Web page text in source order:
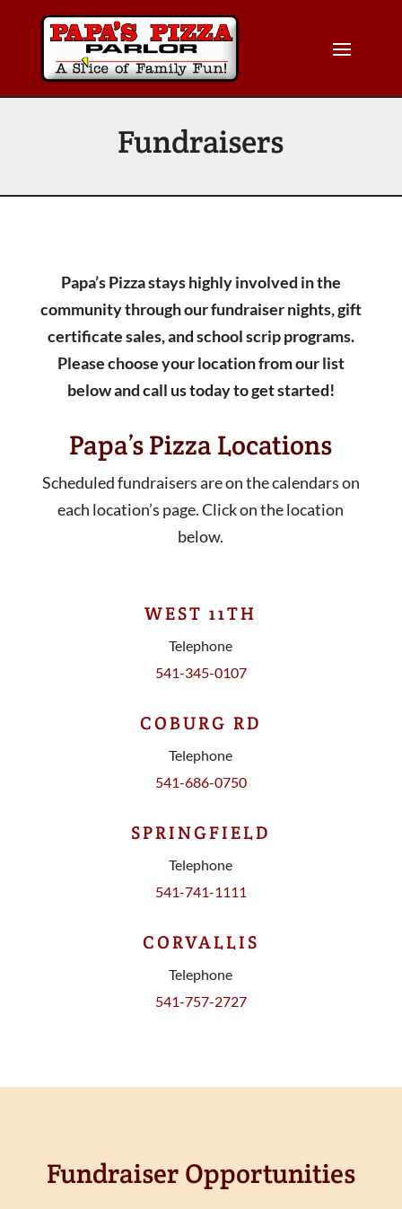
Fundraisers
Papa’s Pizza stays highly involved in the
community through our fundraiser nights, gift
certificate sales, and school scrip programs.
Please choose your location from our list
below and call us today to get started!
Papa’s Pizza Locations
Scheduled fundraisers are on the calendars on
each location’s page. Click on the location
below.
WEST 11TH
Telephone
541-345-0107
COBURG RD
Telephone
541-686-0750
SPRINGFIELD
Telephone
541-741-1111
CORVALLIS
Telephone
541-757-2727
Fundraiser Opportunities